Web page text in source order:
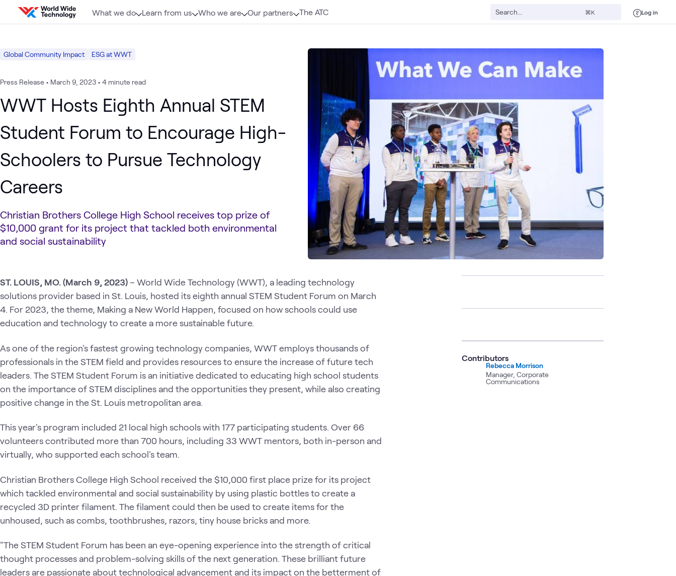
Skip to content
What we do Learn from us Who we are Our partners The ATC ⌘K Log in
Global Community Impact ESG at WWT
Press Release • March 9, 2023 • 4 minute read
WWT Hosts Eighth Annual STEM
Student Forum to Encourage High-
Schoolers to Pursue Technology
Careers
Christian Brothers College High School receives top prize of
$10,000 grant for its project that tackled both environmental
and social sustainability
ST. LOUIS, MO. (March 9, 2023) – World Wide Technology (WWT), a leading technology
solutions provider based in St. Louis, hosted its eighth annual STEM Student Forum on March
4. For 2023, the theme, Making a New World Happen, focused on how schools could use
education and technology to create a more sustainable future.
As one of the region's fastest growing technology companies, WWT employs thousands of
professionals in the STEM field and provides resources to ensure the increase of future tech
leaders. The STEM Student Forum is an initiative dedicated to educating high school students
on the importance of STEM disciplines and the opportunities they present, while also creating
positive change in the St. Louis metropolitan area.
This year's program included 21 local high schools with 177 participating students. Over 66
volunteers contributed more than 700 hours, including 33 WWT mentors, both in-person and
virtually, who supported each school's team.
Christian Brothers College High School received the $10,000 first place prize for its project
which tackled environmental and social sustainability by using plastic bottles to create a
recycled 3D printer filament. The filament could then be used to create items for the
unhoused, such as combs, toothbrushes, razors, tiny house bricks and more.
"The STEM Student Forum has been an eye-opening experience into the strength of critical
thought processes and problem-solving skills of the next generation. These brilliant future
leaders are passionate about technological advancement and its impact on the betterment of
Contributors
Rebecca Morrison
Manager, Corporate
Communications